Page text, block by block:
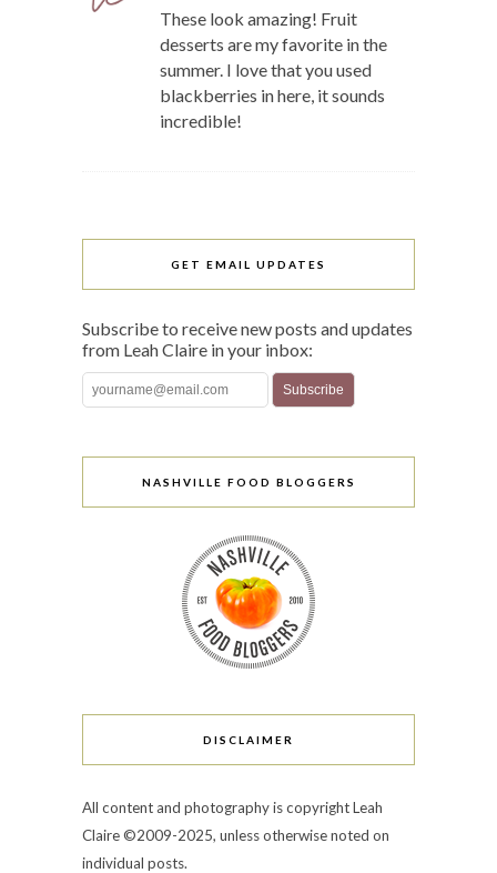
These look amazing! Fruit
desserts are my favorite in the
summer. I love that you used
blackberries in here, it sounds
incredible!
GET EMAIL UPDATES
Subscribe to receive new posts and updates
from Leah Claire in your inbox:
NASHVILLE FOOD BLOGGERS
DISCLAIMER
All content and photography is copyright Leah
Claire ©2009-2025, unless otherwise noted on
individual posts.